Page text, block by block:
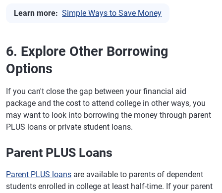
Learn more: Simple Ways to Save Money
6. Explore Other Borrowing
Options
If you can't close the gap between your financial aid
package and the cost to attend college in other ways, you
may want to look into borrowing the money through parent
PLUS loans or private student loans.
Parent PLUS Loans
Parent PLUS loans are available to parents of dependent
students enrolled in college at least half-time. If your parent